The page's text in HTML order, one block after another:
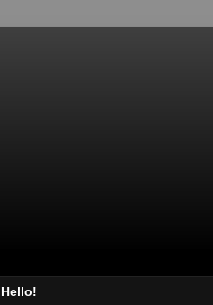
Hello!